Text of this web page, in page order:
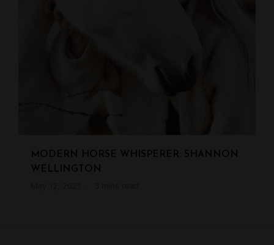
MODERN HORSE WHISPERER: SHANNON
WELLINGTON